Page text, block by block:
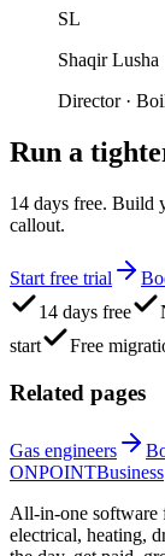
SL
Shaqir Lusha
Director·
Run a
14 days free. Build
callout.
Start free trial
14 days free
start
Free
Related pages
Gas engineers
ONPOINTBusiness
All-in-one software
electrical, heating,